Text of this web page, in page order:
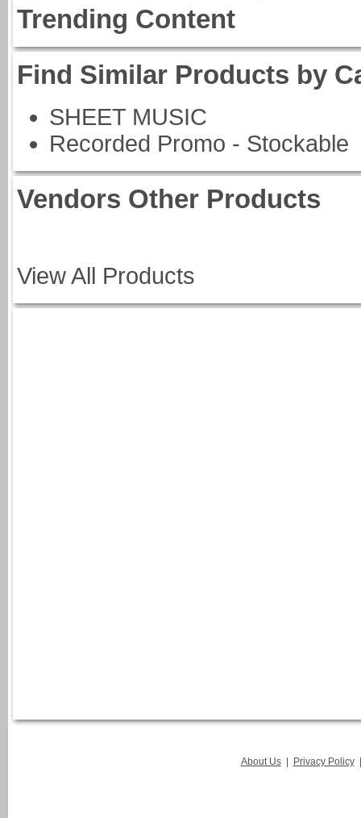
Trending Content
Find Similar Products by
SHEET MUSIC
Recorded Promo - Stockable
Vendors Other Products
View All Products
About Us | Privacy Policy